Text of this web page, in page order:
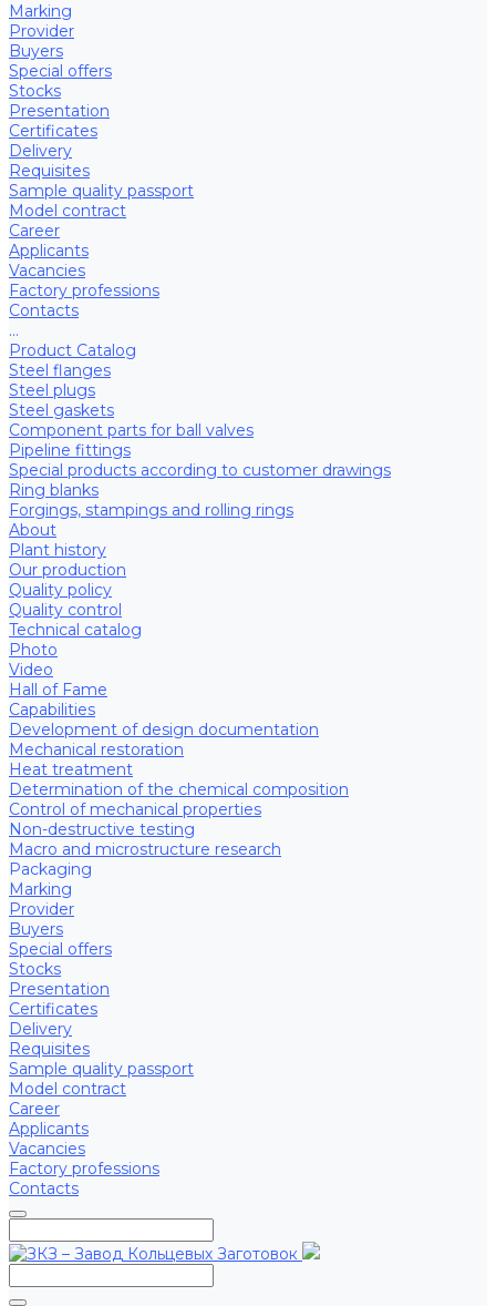
Marking
Provider
Buyers
Special offers
Stocks
Presentation
Certificates
Delivery
Requisites
Sample quality passport
Model contract
Career
Applicants
Vacancies
Factory professions
Contacts
...
Product Catalog
Steel flanges
Steel plugs
Steel gaskets
Component parts for ball valves
Pipeline fittings
Special products according to customer drawings
Ring blanks
Forgings, stampings and rolling rings
About
Plant history
Our production
Quality policy
Quality control
Technical catalog
Photo
Video
Hall of Fame
Capabilities
Development of design documentation
Mechanical restoration
Heat treatment
Determination of the chemical composition
Control of mechanical properties
Non-destructive testing
Macro and microstructure research
Packaging
Marking
Provider
Buyers
Special offers
Stocks
Presentation
Certificates
Delivery
Requisites
Sample quality passport
Model contract
Career
Applicants
Vacancies
Factory professions
Contacts